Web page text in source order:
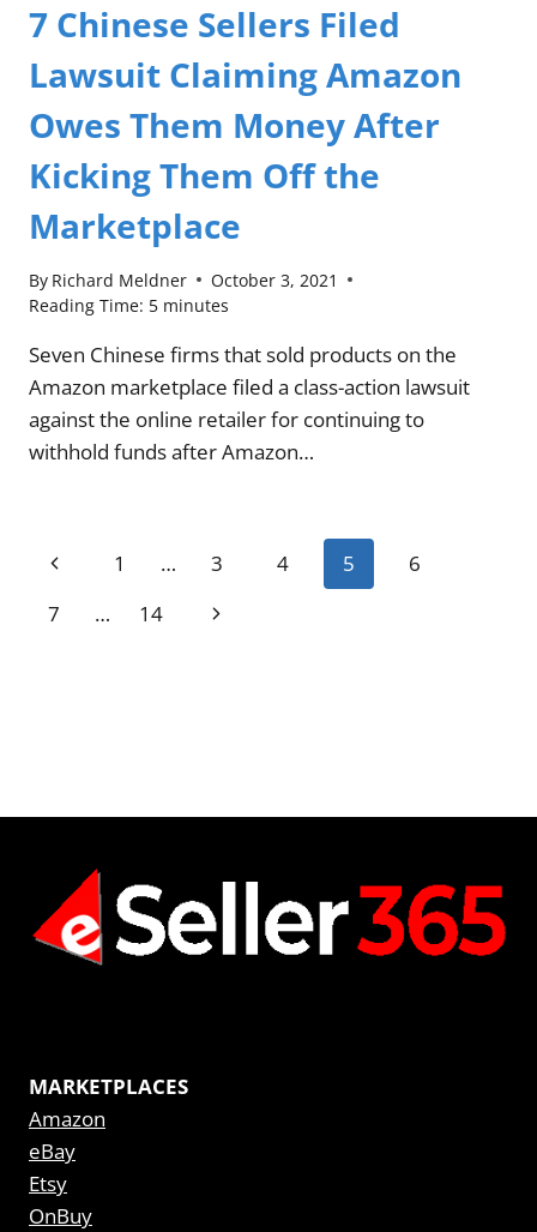
7 Chinese Sellers Filed
Lawsuit Claiming Amazon
Owes Them Money After
Kicking Them Off the
Marketplace
By Richard Meldner
October 3, 2021
Reading Time: 5 minutes
Seven Chinese firms that sold products on the
Amazon marketplace filed a class-action lawsuit
against the online retailer for continuing to
withhold funds after Amazon…
Page
navigation
Previous
Page
1 … 3 4 5
6
7
… 14
Next
MARKETPLACES
Amazon
eBay
Etsy
OnBuy